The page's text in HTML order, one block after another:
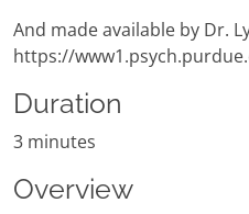
And made available by Dr.
https://
Duration
3 minutes
Overview